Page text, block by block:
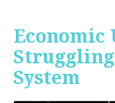
Economic
System